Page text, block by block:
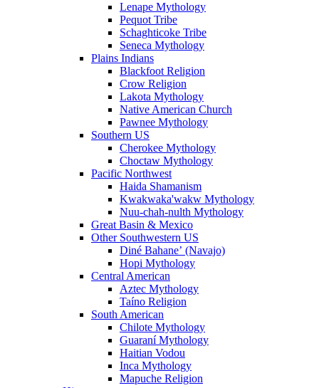
Lenape Mythology
Pequot Tribe
Schaghticoke Tribe
Seneca Mythology
Plains Indians
Blackfoot Religion
Crow Religion
Lakota Mythology
Native American Church
Pawnee Mythology
Southern US
Cherokee Mythology
Choctaw Mythology
Pacific Northwest
Haida Shamanism
Kwakwaka'wakw Mythology
Nuu-chah-nulth Mythology
Great Basin & Mexico
Other Southwestern US
Diné Bahaneʼ (Navajo)
Hopi Mythology
Central American
Aztec Mythology
Taíno Religion
South American
Chilote Mythology
Guaraní Mythology
Haitian Vodou
Inca Mythology
Mapuche Religion